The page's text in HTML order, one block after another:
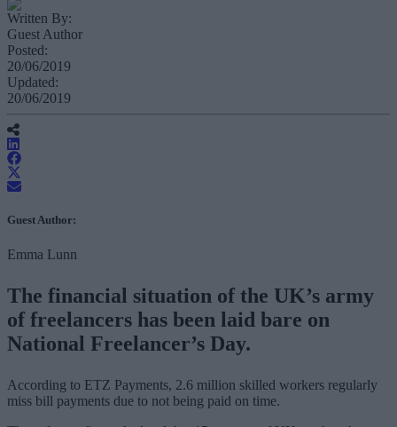
Written By:
Guest Author
Posted:
20/06/2019
Updated:
20/06/2019
Guest Author:
Emma Lunn
The financial situation of the UK’s army
of freelancers has been laid bare on
National Freelancer’s Day.
According to ETZ Payments, 2.6 million skilled workers regularly
miss bill payments due to not being paid on time.